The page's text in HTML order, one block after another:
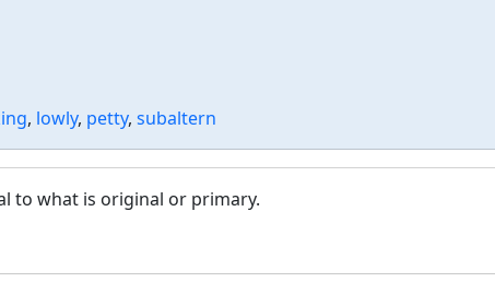
, lowly, petty, subaltern
to what is original or primary.